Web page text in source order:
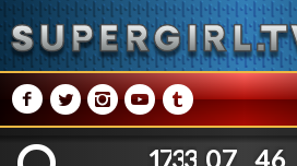
M NPRQ
1
1
7
7
3
3
3
3
0
0
7
7
4
4
6
6